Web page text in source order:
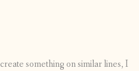
something on similar lines, I